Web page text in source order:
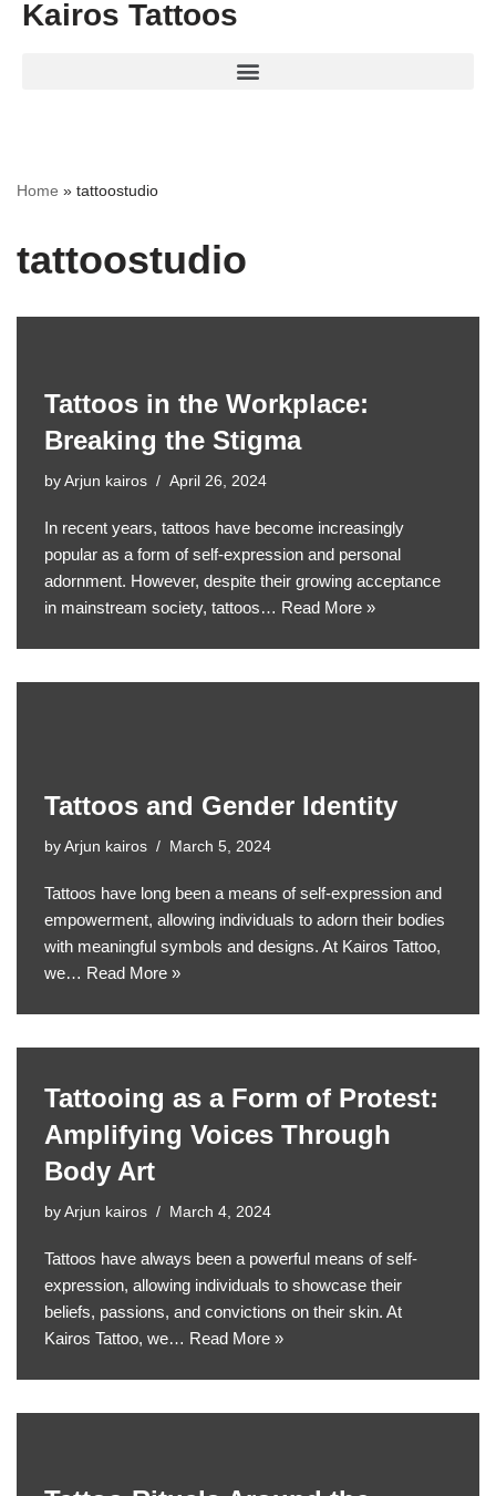
Kairos Tattoos
Home » tattoostudio
tattoostudio
Tattoos in the Workplace:
Breaking the Stigma
by Arjun kairos April 26, 2024
In recent years, tattoos have become increasingly
popular as a form of self-expression and personal
adornment. However, despite their growing acceptance
in mainstream society, tattoos… Read More »
Tattoos and Gender Identity
by Arjun kairos March 5, 2024
Tattoos have long been a means of self-expression and
empowerment, allowing individuals to adorn their bodies
with meaningful symbols and designs. At Kairos Tattoo,
we… Read More »
Tattooing as a Form of Protest:
Amplifying Voices Through
Body Art
by Arjun kairos March 4, 2024
Tattoos have always been a powerful means of self-
expression, allowing individuals to showcase their
beliefs, passions, and convictions on their skin. At
Kairos Tattoo, we… Read More »